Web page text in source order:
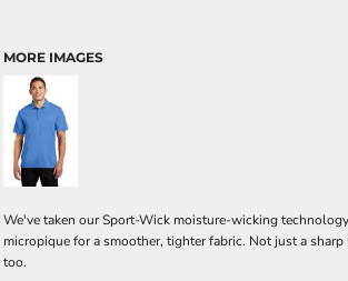
MORE IMAGES
We've taken our Sport-Wick moisture-wicking
micropique for a smoother, tighter fabric. Not just a
too.